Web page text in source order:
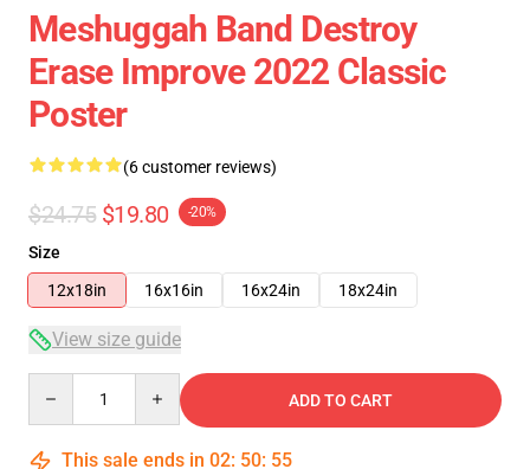
Meshuggah Band Destroy
Erase Improve 2022 Classic
Poster
(6 customer reviews)
$24.75 $19.80 -20%
Size
12x18in
16x16in 16x24in 18x24in
View size guide
ADD TO CART
This sale ends in 02: 50: 54